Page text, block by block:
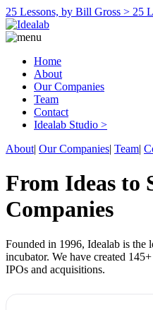
25 Lessons, by Bill Gross > 25
Home
About
Our Companies
Team
Contact
Idealab Studio >
About| Our Companies| Team|
From Ideas to
Companies
Founded in 1996, Idealab is the
incubator. We have created
IPOs and acquisitions.